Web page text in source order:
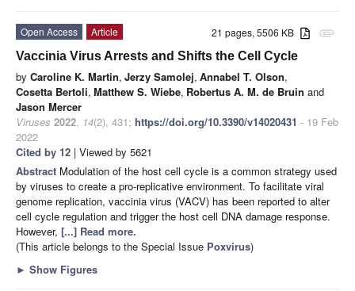
attachment
21 pages, 5506 KB
Open Access
Article
Vaccinia Virus Arrests and Shifts the Cell Cycle
by Caroline K. Martin, Jerzy Samolej, Annabel T. Olson,
Cosetta Bertoli, Matthew S. Wiebe, Robertus A. M. de Bruin and
Jason Mercer
Viruses 2022, 14(2), 431; https://doi.org/10.3390/v14020431 - 19 Feb
2022
Cited by 12 | Viewed by 5621
Abstract Modulation of the host cell cycle is a common strategy used
by viruses to create a pro-replicative environment. To facilitate viral
genome replication, vaccinia virus (VACV) has been reported to alter
cell cycle regulation and trigger the host cell DNA damage response.
However, [...] Read more.
(This article belongs to the Special Issue Poxvirus)
► Show Figures